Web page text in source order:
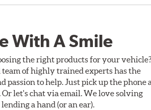
With A Smile
the right products for your vehicle?
team of highly trained experts has the
passion to help. Just pick up the phone
Or let's chat via email. We love solving
a hand (or an ear).